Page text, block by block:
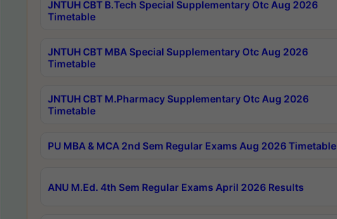
JNTUH CBT B.Tech Special Supplementary Otc Aug 2026
Timetable
JNTUH CBT MBA Special Supplementary Otc Aug 2026
Timetable
JNTUH CBT M.Pharmacy Supplementary Otc Aug 2026
Timetable
PU MBA & MCA 2nd Sem Regular Exams Aug 2026 Timetable
ANU M.Ed. 4th Sem Regular Exams April 2026 Results